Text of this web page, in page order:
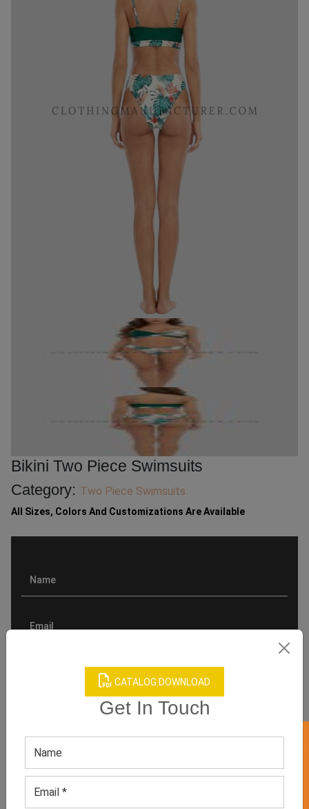
CATALOG DOWNLOAD
Get In Touch
Bikini Two Piece Swimsuits
Category: Two Piece Swimsuits
All Sizes, Colors And Customizations Are Available